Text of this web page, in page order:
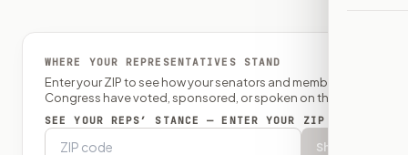
WHERE YOUR REPRESENTATIVES STAND
Enter your ZIP to see how your senators and member of
Congress have voted, sponsored, or spoken on this bill.
SEE YOUR REPS’ STANCE — ENTER YOUR ZIP
Show